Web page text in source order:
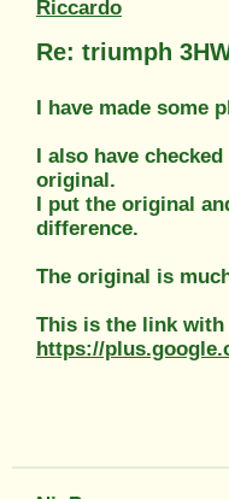
Riccardo
Re: triumph
I have made some
I also have
original.
I put the original
difference.
The original is
This is the link with
https://